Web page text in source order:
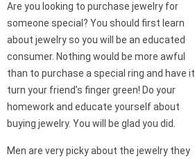
Are you looking to purchase jewelry for
someone special? You should first learn
about jewelry so you will be an educated
consumer. Nothing would be more awful
than to purchase a special ring and have it
turn your friend’s finger green! Do your
homework and educate yourself about
buying jewelry. You will be glad you did.
Men are very picky about the jewelry they